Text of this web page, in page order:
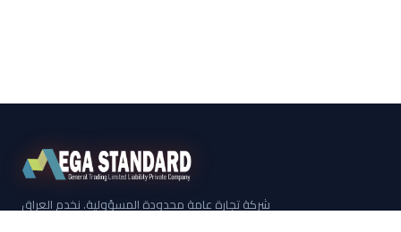
شركة تجارة عامة محدودة المسؤولية. نخدم العراق